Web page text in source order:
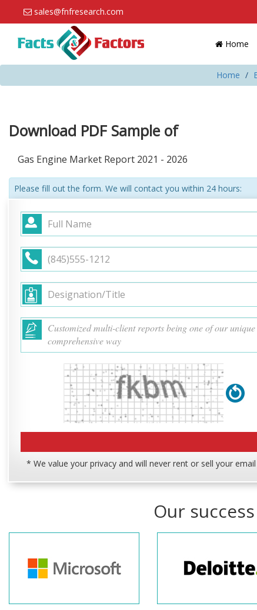
sales@fnfresearch.com
Home
Home
Download PDF Sample of
Gas Engine Market Report 2021 - 2026
Please fill out the form. We will contact you within 24 hours:
* We value your privacy and will never rent or sell your email
Our